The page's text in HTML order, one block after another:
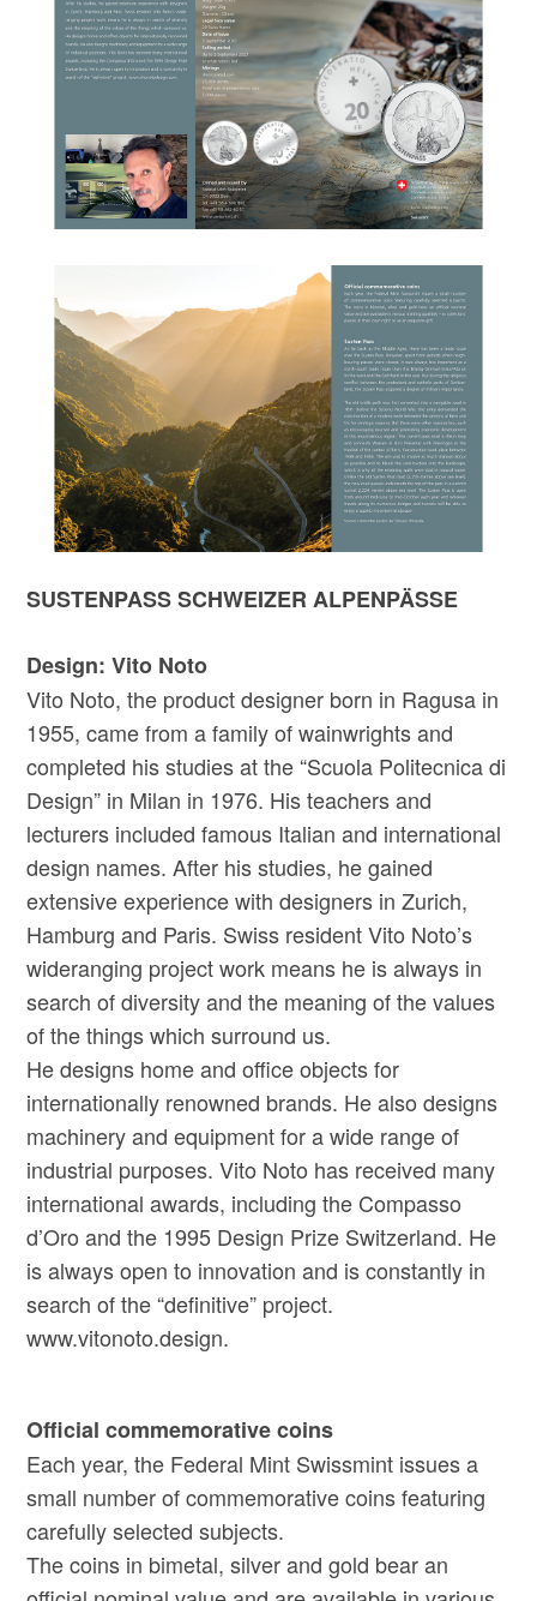
SUSTENPASS SCHWEIZER ALPENPÄSSE
Design: Vito Noto
Vito Noto, the product designer born in Ragusa in
1955, came from a family of wainwrights and
completed his studies at the “Scuola Politecnica di
Design” in Milan in 1976. His teachers and
lecturers included famous Italian and international
design names. After his studies, he gained
extensive experience with designers in Zurich,
Hamburg and Paris. Swiss resident Vito Noto’s
wideranging project work means he is always in
search of diversity and the meaning of the values
of the things which surround us.
He designs home and office objects for
internationally renowned brands. He also designs
machinery and equipment for a wide range of
industrial purposes. Vito Noto has received many
international awards, including the Compasso
d’Oro and the 1995 Design Prize Switzerland. He
is always open to innovation and is constantly in
search of the “definitive” project.
www.vitonoto.design.
Official commemorative coins
Each year, the Federal Mint Swissmint issues a
small number of commemorative coins featuring
carefully selected subjects.
The coins in bimetal, silver and gold bear an